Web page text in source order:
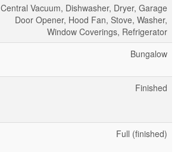
Central Vacuum, Dishwasher, Dryer, Garage
Door Opener, Hood Fan, Stove, Washer,
Window Coverings, Refrigerator
Bungalow
Finished
Full (finished)